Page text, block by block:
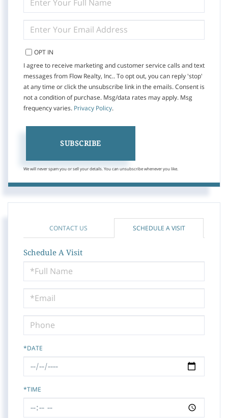
FULL
NAME
YOUR
EMAIL
OPT IN
I agree to receive marketing and customer service calls and text
messages from Flow Realty, Inc.. To opt out, you can reply 'stop'
at any time or click the unsubscribe link in the emails. Consent is
not a condition of purchase. Msg/data rates may apply. Msg
frequency varies. Privacy Policy.
SUBSCRIBE
We will never spam you or sell your details. You can unsubscribe whenever you like.
CONTACT US SCHEDULE A VISIT
Schedule A Visit
Schedule
a
Visit
*DATE
*TIME